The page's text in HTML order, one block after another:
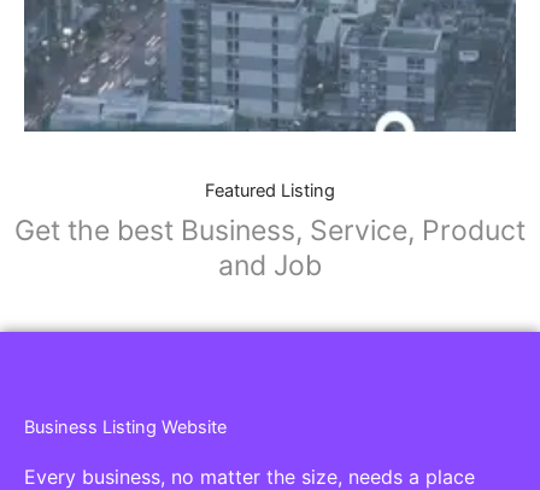
Featured Listing
Get the best Business, Service, Product
and Job
Business Listing Website
Every business, no matter the size, needs a place